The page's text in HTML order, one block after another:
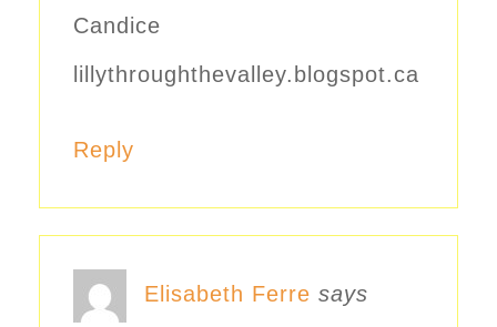
Candice
lillythroughthevalley.blogspot.ca
Reply
Elisabeth Ferre says